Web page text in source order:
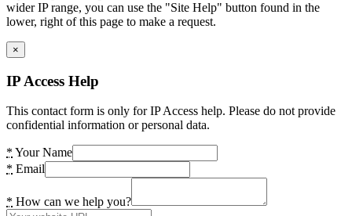
wider IP range, you can use the "Site Help" button found in the
lower, right of this page to make a request.
×
IP Access Help
This contact form is only for IP Access help. Please do not provide
confidential information or personal data.
* Your Name
* Email
* How can we help you?